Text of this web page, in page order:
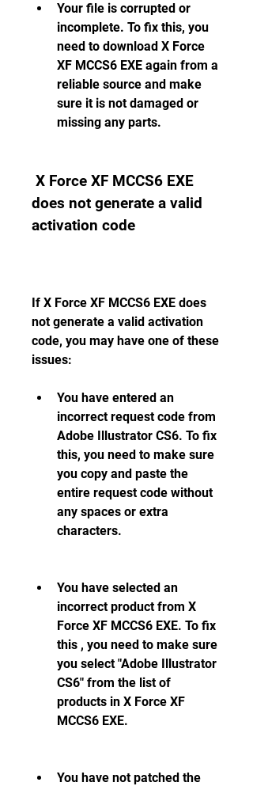
Your file is corrupted or
incomplete. To fix this, you
need to download X Force
XF MCCS6 EXE again from a
reliable source and make
sure it is not damaged or
missing any parts.
does not generate a valid
activation code
If X Force XF MCCS6 EXE does
not generate a valid activation
code, you may have one of these
issues:
You have entered an
incorrect request code from
Adobe Illustrator CS6. To fix
this, you need to make sure
you copy and paste the
entire request code without
any spaces or extra
characters.
You have selected an
incorrect product from X
Force XF MCCS6 EXE. To fix
this , you need to make sure
you select "Adobe Illustrator
CS6" from the list of
products in X Force XF
MCCS6 EXE.
You have not patched the